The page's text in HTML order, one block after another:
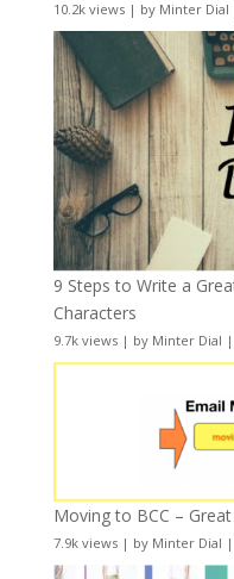
10.2k views| by Minter Dial
9 Steps to Write a
Characters
9.7k views| by Minter Dial |
Moving to BCC –
7.9k views| by Minter Dial |